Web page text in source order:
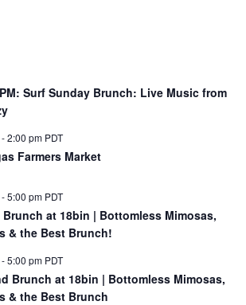
Surf Sunday Brunch: Live Music from
-2:00 pm PDT
Farmers Market
-5:00 pm PDT
Brunch at 18bin | Bottomless Mimosas,
& the Best Brunch!
-5:00 pm PDT
Brunch at 18bin | Bottomless Mimosas,
& the Best Brunch